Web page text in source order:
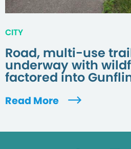
CITY
Road, multi-use
underway with
factored into
Read More